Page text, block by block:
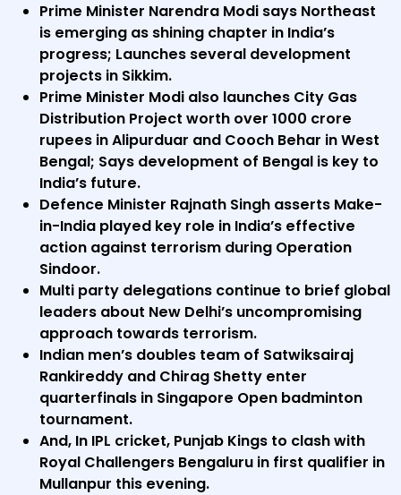
Prime Minister Narendra Modi says Northeast
is emerging as shining chapter in India’s
progress; Launches several development
projects in Sikkim.
Prime Minister Modi also launches City Gas
Distribution Project worth over 1000 crore
rupees in Alipurduar and Cooch Behar in West
Bengal; Says development of Bengal is key to
India’s future.
Defence Minister Rajnath Singh asserts Make-
in-India played key role in India’s effective
action against terrorism during Operation
Sindoor.
Multi party delegations continue to brief global
leaders about New Delhi’s uncompromising
approach towards terrorism.
Indian men’s doubles team of Satwiksairaj
Rankireddy and Chirag Shetty enter
quarterfinals in Singapore Open badminton
tournament.
And, In IPL cricket, Punjab Kings to clash with
Royal Challengers Bengaluru in first qualifier in
Mullanpur this evening.